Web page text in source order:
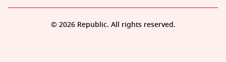
© 2026 Republic. All rights reserved.